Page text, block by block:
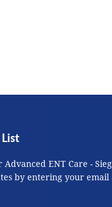
ENT Care -
by entering your email